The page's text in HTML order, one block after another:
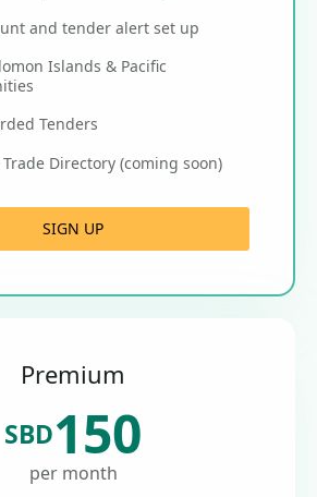
and tender alert set up
Islands & Pacific
Tenders
Directory (coming soon)
SIGN UP
Premium
SBD150
per month